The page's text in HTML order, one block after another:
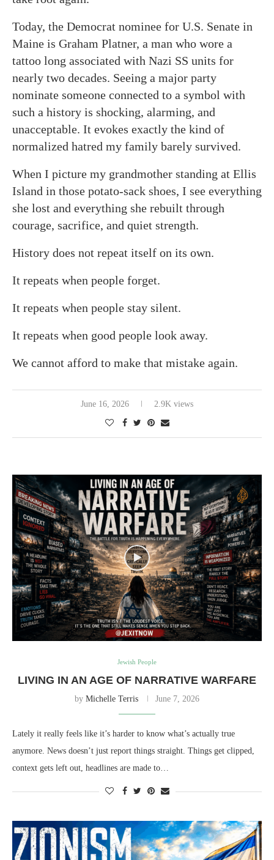
Today, the Democrat nominee for U.S. Senate in
Maine is Graham Platner, a man who wore a
tattoo long associated with Nazi SS units for
nearly two decades. Seeing a major party
nominate someone connected to a symbol with
such a history is shocking, alarming, and
unacceptable. It evokes exactly the kind of
normalized hatred my family barely survived.
When I picture my grandmother standing at Ellis
Island in those potato-sack shoes, I see everything
she lost and everything she rebuilt through
courage, sacrifice, and quiet strength.
History does not repeat itself on its own.
It repeats when people forget.
It repeats when people stay silent.
It repeats when good people look away.
We cannot afford to make that mistake again.
June 16, 2026 2.9K views
Jewish People
LIVING IN AN AGE OF NARRATIVE WARFARE
by Michelle Terris June 7, 2026
Lately it really feels like it’s harder to know what’s actually true
anymore. News doesn’t just report things straight. Things get clipped,
context gets left out, headlines are made to…